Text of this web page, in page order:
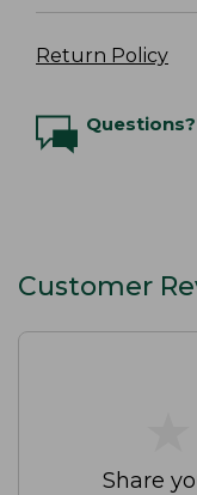
Return Policy
Questions?
Customer
Share